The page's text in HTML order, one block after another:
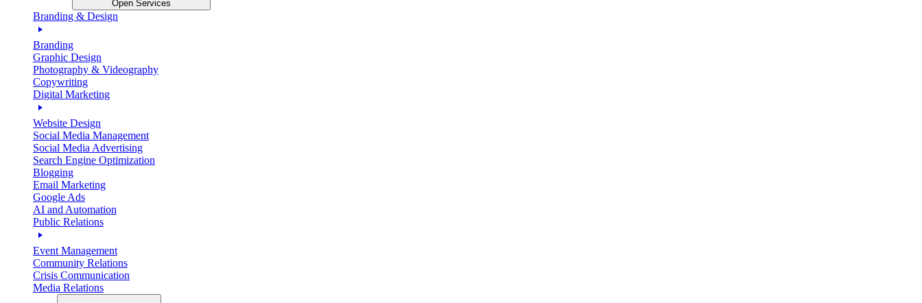
Open Services
Branding & Design
Branding
Graphic Design
Photography & Videography
Copywriting
Digital Marketing
Website Design
Social Media Management
Social Media Advertising
Search Engine Optimization
Blogging
Email Marketing
Google Ads
AI and Automation
Public Relations
Event Management
Community Relations
Crisis Communication
Media Relations